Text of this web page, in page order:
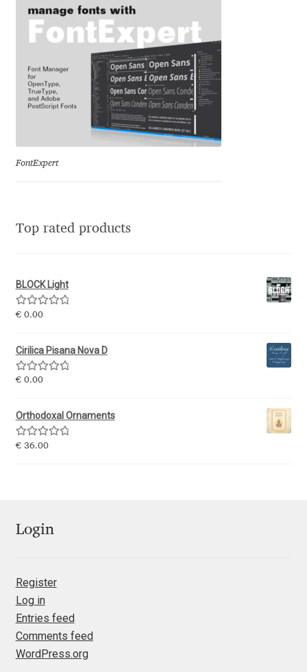
Donald Knuth
Eben Sorkin
Eduardo Manso
Eduardo Tunni
Elena Voynova
Eli Heuer
Emil Bertell
Emily Spadoni
Emmanuel Besse
Evita Vilaka
Fernando Mello
Ferran Milan Oliveras
FontExpert
Top rated products
BLOCK Light
Rated5.00
€0.00
Cirilica Pisana Nova D
Rated5.00
€0.00
Orthodoxal Ornaments
Rated5.00
€36.00
Login
Register
Log in
Entries feed
Comments feed
WordPress.org